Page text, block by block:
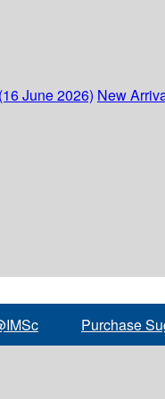
June 2026) New
Purchase